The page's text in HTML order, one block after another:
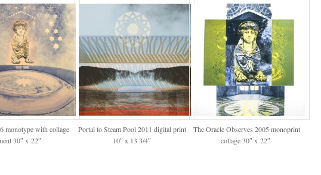
mono­type with col­lage
30″ x 22″
Por­tal to Steam Pool 2011 dig­i­tal print
10″ x 13 3/4″
The Ora­cle Observes 2005 mono­print
col­lage 30″ x 22″